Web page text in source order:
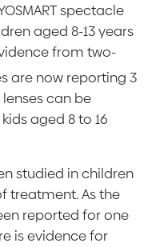
spectacle
aged 8-13 years
from two-
are now reporting 3
can be
aged 8 to 16
studied in children
treatment. As the
reported for one
is evidence for